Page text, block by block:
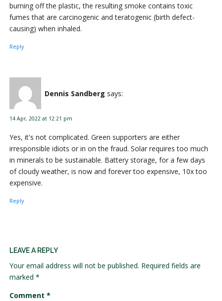
burning off the plastic, the resulting smoke contains toxic
fumes that are carcinogenic and teratogenic (birth defect-
causing) when inhaled.
Reply
Dennis Sandberg says:
14 Apr, 2022 at 12:21 pm
Yes, it's not complicated. Green supporters are either
irresponsible idiots or in on the fraud. Solar requires too much
in minerals to be sustainable. Battery storage, for a few days
of cloudy weather, is now and forever too expensive, 10x too
expensive.
Reply
LEAVE A REPLY
Your email address will not be published. Required fields are
marked *
Comment *